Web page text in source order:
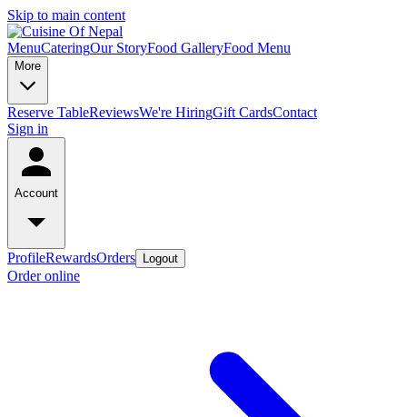
Skip to main content
MenuCateringOur StoryFood GalleryFood Menu
More
Reserve TableReviewsWe're HiringGift CardsContact
Sign in
Account
ProfileRewardsOrders Logout
Order online